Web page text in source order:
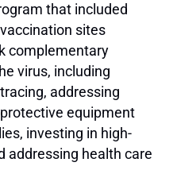
that included
sites
complementary
virus, including
addressing
equipment
investing in high-
addressing health care